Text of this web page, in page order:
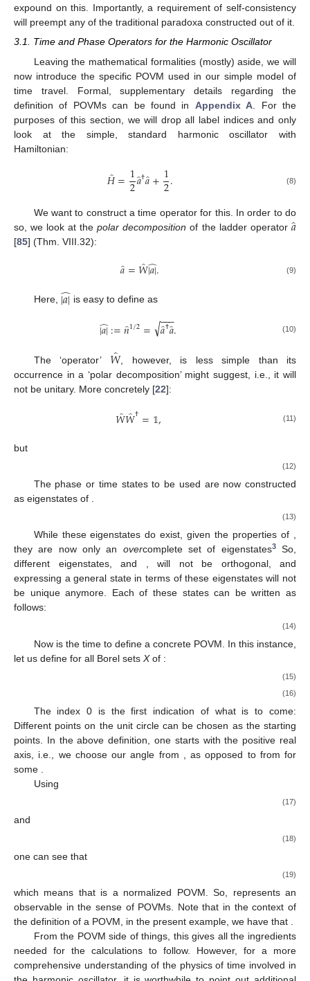
expound on this. Importantly, a requirement of self-consistency
will preempt any of the traditional paradoxa constructed out of it.
3.1. Time and Phase Operators for the Harmonic Oscillator
Leaving the mathematical formalities (mostly) aside, we will
now introduce the specific POVM used in our simple model of
time travel. Formal, supplementary details regarding the
definition of POVMs can be found in Appendix A . For the
purposes of this section, we will drop all label indices and only
look at the simple, standard harmonic oscillator with
Hamiltonian:
𝐻̂=1
2𝑎̂
†𝑎+1
2. (8)
We want to construct a time operator for this. In order to do
so, we look at thepolar decomposition of the ladder operator 𝑎
[85] (Thm. VIII.32):
𝑎=𝑊̂|𝑎|
̂. (9)
Here, |𝑎|
̂ is easy to define as
|𝑎|
̂:=𝑛̂1/2= 𝑎̂
†𝑎̂
−−
−
√ . (10)
The ‘operator’ 𝑊̂, however, is less simple than its
occurrence in a ‘polar decomposition’ might suggest, i.e., it will
not be unitary. More concretely [22]:
𝑊̂𝑊̂†=𝟙, (11)
but
𝑊𝑊̂=𝟙−|0〉〈0|≠𝟙.
The phase or time states to be used are now constructed
|𝜃〉 𝑊
𝑊̂𝜃〉=𝑒𝑖𝜃|𝜃〉. (13)
While these eigenstates do exist, given the properties of 𝑊̂,
they are now only anovercomplete set of eigenstates3So,
different eigenstates, |𝜃〉 𝜃〉
in terms of these eigenstates will
not be unique anymore. Each of these states|𝜃〉 can be written
as follows:
let us define for all Borel sets
[0,2𝜋)
𝐵(𝑋) := 1∫ 𝜃〉〈𝜃|d𝜃,
starting points. In the above definition, one starts with the
positive real axis, i.e., we choose our angle 𝜃from[0,2𝜋), as
opposed to from[𝜃∗,𝜃∗+2𝜋)for some𝜃∗∈[0,2𝜋).
Using
1
2𝜋∫2𝜋
𝑜 𝑒𝑖(𝑛−𝑚) d𝜃=𝛿𝑛𝑚 (17)